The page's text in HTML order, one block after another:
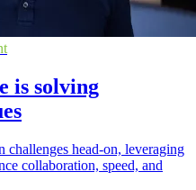
is solving
challenges head-on, leveraging
collaboration, speed, and